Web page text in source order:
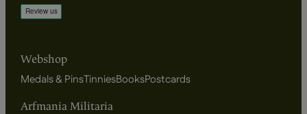
Webshop
Medals & PinsTinniesBooksPostcards
Arfmania Militaria